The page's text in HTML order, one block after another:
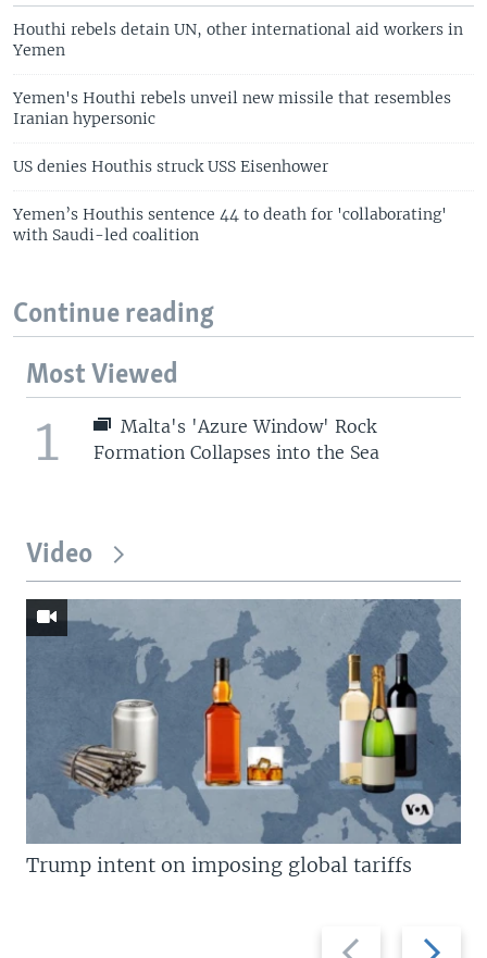
Houthi rebels detain UN, other international aid workers in
Yemen
Yemen's Houthi rebels unveil new missile that resembles
Iranian hypersonic
US denies Houthis struck USS Eisenhower
Yemen’s Houthis sentence 44 to death for 'collaborating'
with Saudi-led coalition
Continue reading
Most Viewed
1
Malta's 'Azure Window' Rock
Formation Collapses into the Sea
Video
Previous
Next
Trump intent on imposing global tariffs